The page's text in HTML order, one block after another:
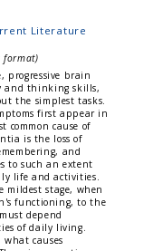
Literature
format)
progressive brain
and thinking skills,
the simplest tasks.
first appear in
common cause of
is the loss of
and
to such an extent
life and activities.
mildest stage, when
functioning, to the
depend
of daily living.
causes